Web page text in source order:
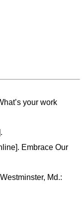
your work
Embrace Our
Md.: